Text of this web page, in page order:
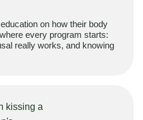
on how their body
every program starts:
really works, and knowing